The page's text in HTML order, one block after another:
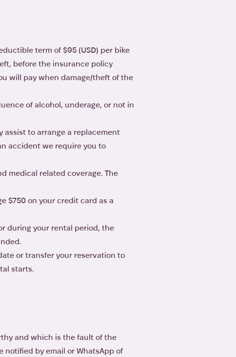
term of $95 (USD) per bike
before the insurance policy
will pay when damage/theft of the
of alcohol, underage, or not in
assist to arrange a replacement
accident we require you to
medical related coverage. The
$750 on your credit card as a
during your rental period, the
or transfer your reservation to
starts.
and which is the fault of the
by email or WhatsApp of